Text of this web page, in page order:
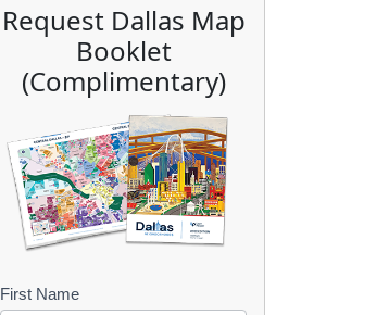
Request Dallas Map
Booklet
(Complimentary)
B
First Name